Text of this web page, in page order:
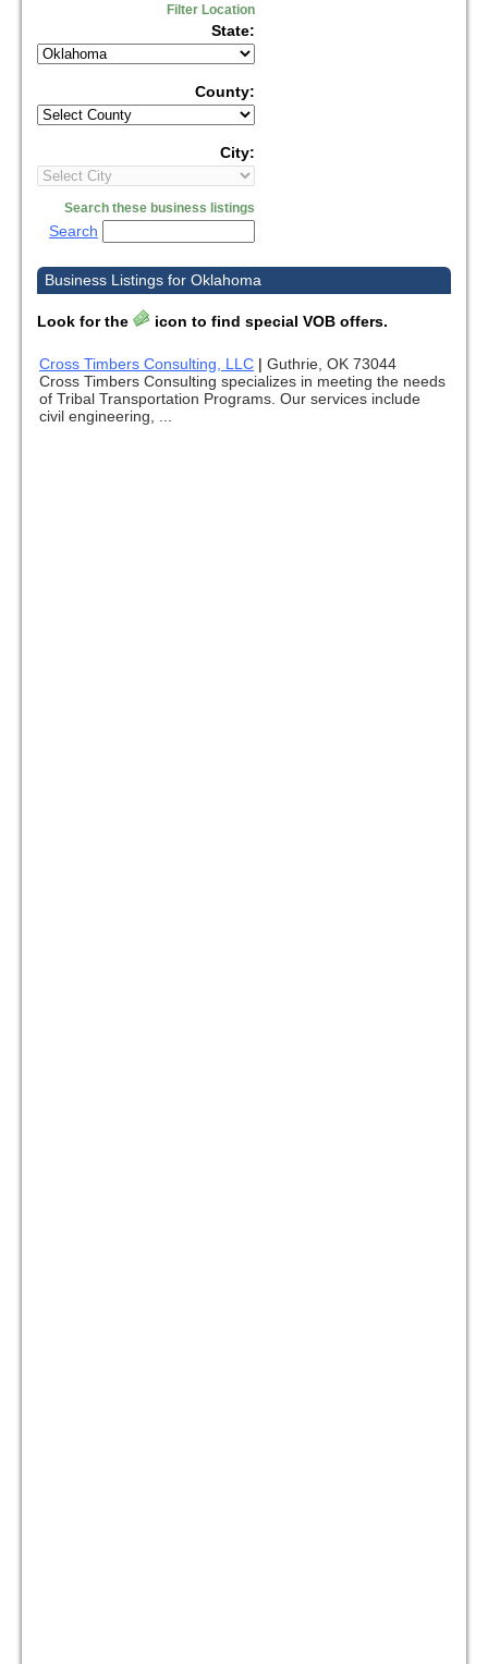
Filter Location
State:
County:
City:
Search these business listings
Search
Business Listings for Oklahoma
Look for the icon to find special VOB offers.
Cross Timbers Consulting, LLC | Guthrie, OK 73044
Cross Timbers Consulting specializes in meeting the needs
of Tribal Transportation Programs. Our services include
civil engineering, ...